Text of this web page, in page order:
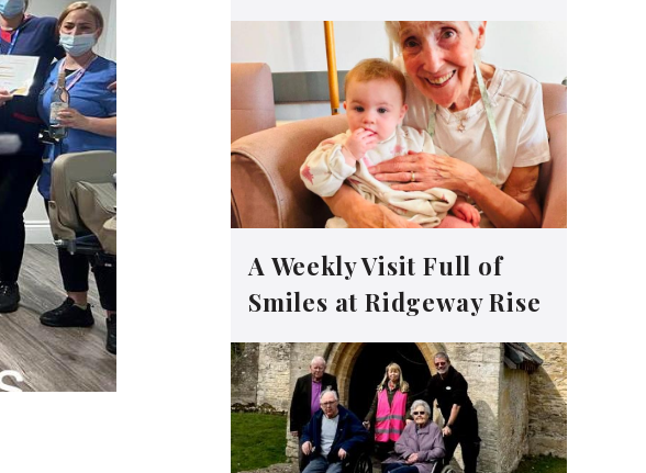
A Weekly Visit Full of
Smiles at Ridgeway Rise